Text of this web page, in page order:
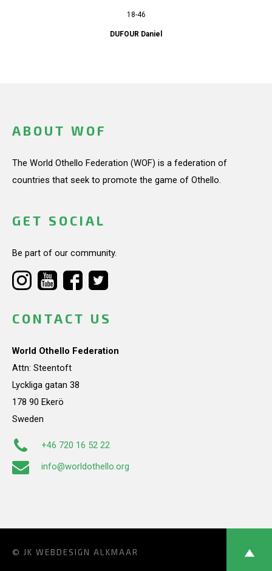
18-46
DUFOUR Daniel
ABOUT WOF
The World Othello Federation (WOF) is a federation of
countries that seek to promote the game of Othello.
GET SOCIAL
Be part of our community.
CONTACT US
World Othello Federation
Attn: Steentoft
Lyckliga gatan 38
178 90 Ekerö
Sweden
+46 720 16 52 22
info@worldothello.org
© JK WEBDESIGN ALKMAAR